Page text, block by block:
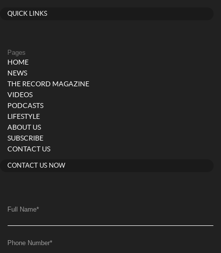
QUICK LINKS
Pages
HOME
NEWS
THE RECORD MAGAZINE
VIDEOS
PODCASTS
LIFESTYLE
ABOUT US
SUBSCRIBE
CONTACT US
CONTACT US NOW
Full Name*
Phone Number*